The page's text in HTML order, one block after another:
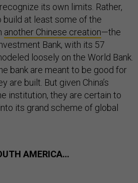
its own limits. Rather,
at least some of the
another Chinese creation—the
Bank, with its 57
loosely on the World Bank.
bank are meant to be good for
are built. But given China’s
institution, they are certain to
its grand scheme of global
AMERICA…